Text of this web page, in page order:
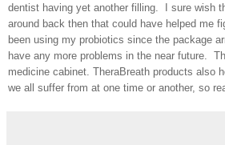
dentist having yet another filling. I sure wish
around back then that could have helped me
been using my probiotics since the package
have any more problems in the near future.
medicine cabinet. TheraBreath products also
we all suffer from at one time or another, so